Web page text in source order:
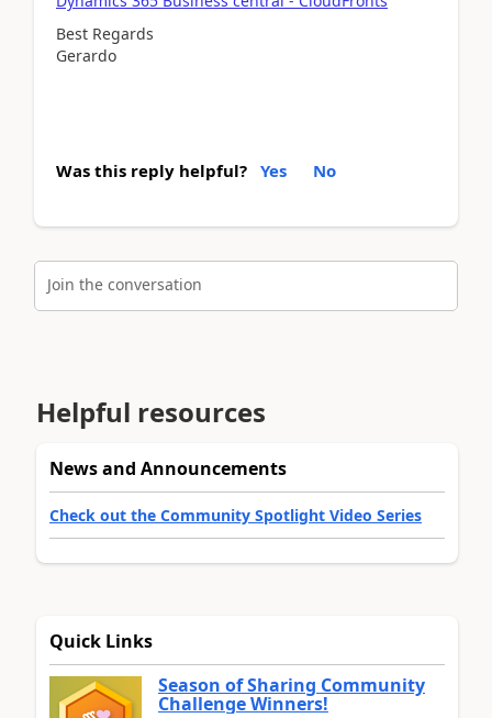
Best Regards
Gerardo
Was this reply helpful? Yes No
Join the conversation
Helpful resources
News and Announcements
Check out the Community Spotlight Video Series
Quick Links
Season of Sharing Community
Challenge Winners!